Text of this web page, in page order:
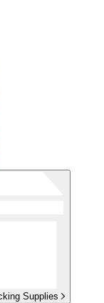
Supplies